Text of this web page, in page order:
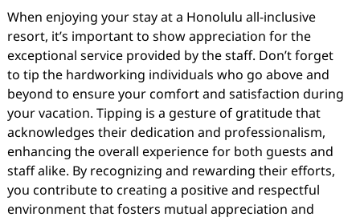
When enjoying your stay at a Honolulu all-inclusive
resort, it’s important to show appreciation for the
exceptional service provided by the staff. Don’t forget
to tip the hardworking individuals who go above and
beyond to ensure your comfort and satisfaction during
your vacation. Tipping is a gesture of gratitude that
acknowledges their dedication and professionalism,
enhancing the overall experience for both guests and
staff alike. By recognizing and rewarding their efforts,
you contribute to creating a positive and respectful
environment that fosters mutual appreciation and